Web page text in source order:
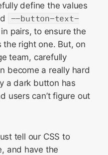
define the values
--button-text-
pairs, to ensure the
right one. But, on
team, carefully
become a really hard
a dark button has
users can’t figure out
tell our CSS to
and have the